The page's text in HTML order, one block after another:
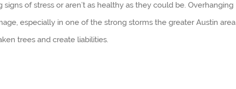
of stress or aren’t as healthy as they could be. Overhanging
especially in one of the strong storms the greater Austin area
trees and create liabilities.